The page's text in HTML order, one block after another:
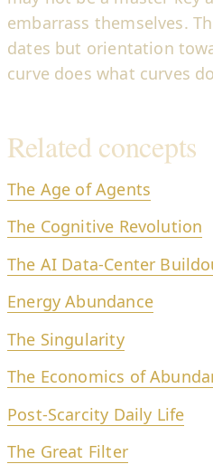
embarrass themselves.
dates but orientation
curve does what curves
Related concepts
The Age of Agents
The Cognitive Revolution
The AI Data-Center
Energy Abundance
The Singularity
The Economics of
Post-Scarcity Daily Life
The Great Filter